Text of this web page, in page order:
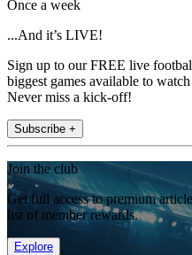
Once a week
...And it’s LIVE!
Sign up to our FREE live
biggest games available to
Never miss a kick-off!
Subscribe +
Join the club
Get full access to premium
list of member rewards.
Explore